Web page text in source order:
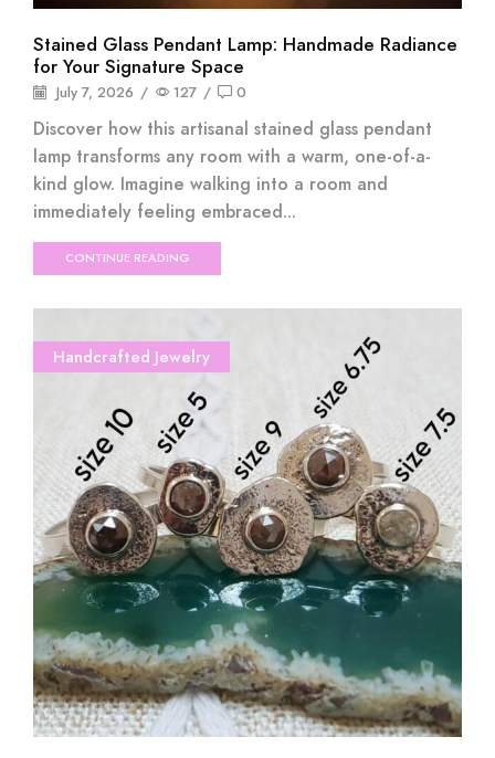
Stained Glass Pendant Lamp: Handmade Radiance
for Your Signature Space
July 7, 2026 / 127 / 0
Discover how this artisanal stained glass pendant
lamp transforms any room with a warm, one-of-a-
kind glow. Imagine walking into a room and
immediately feeling embraced...
CONTINUE READING
Handcrafted Jewelry